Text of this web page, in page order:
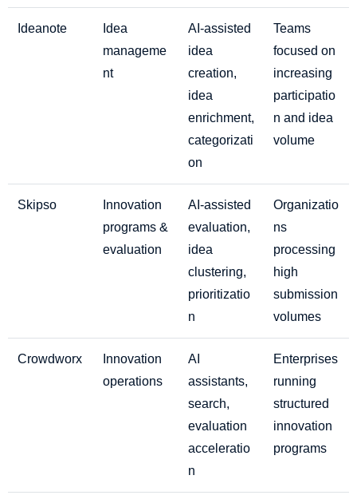
Ideanote
Idea
manageme
nt
AI-assisted
idea
creation,
idea
enrichment,
categorizati
on
Teams
focused on
increasing
participatio
n and idea
volume
Skipso
Innovation
programs &
evaluation
AI-assisted
evaluation,
idea
clustering,
prioritizatio
n
Organizatio
ns
processing
high
submission
volumes
Crowdworx
Innovation
operations
AI
assistants,
search,
evaluation
acceleratio
n
Enterprises
running
structured
innovation
programs